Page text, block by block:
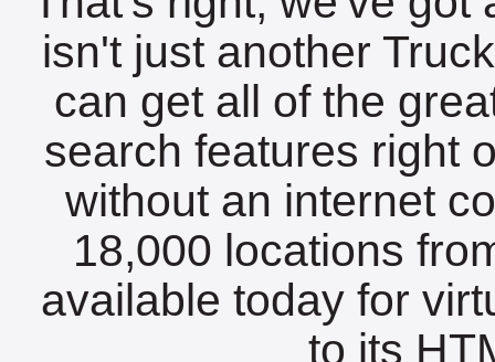
isn't just another
can get all of the
search features right
without an internet
18,000 locations
available today for
to its